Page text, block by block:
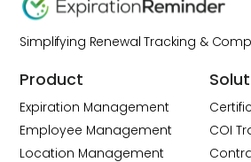
Simplifying Renewal Tracking &
Product
Expiration Management
Employee Management
Location Management
COI